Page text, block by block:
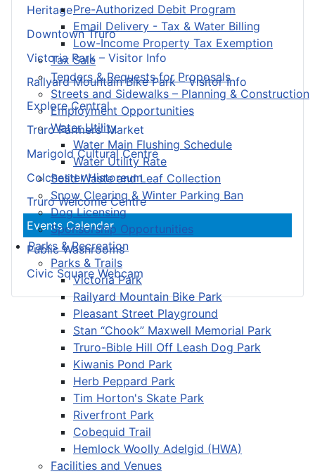
Pre-Authorized Debit Program
Email Delivery - Tax & Water Billing
Low-Income Property Tax Exemption
Tax Sale
Tenders & Requests for Proposals
Streets and Sidewalks – Planning & Construction
Employment Opportunities
Water Utility
Water Main Flushing Schedule
Water Utility Rate
Solid Waste and Leaf Collection
Snow Clearing & Winter Parking Ban
Dog Licensing
Sponsorship Opportunities
Parks & Recreation
Parks & Trails
Victoria Park
Railyard Mountain Bike Park
Pleasant Street Playground
Stan “Chook” Maxwell Memorial Park
Truro-Bible Hill Off Leash Dog Park
Kiwanis Pond Park
Herb Peppard Park
Tim Horton's Skate Park
Riverfront Park
Cobequid Trail
Hemlock Woolly Adelgid (HWA)
Facilities and Venues
Heritage
Downtown Truro
Victoria Park – Visitor Info
Railyard Mountain Bike Park – Visitor Info
Explore Central
Truro Farmers’ Market
Marigold Cultural Centre
Colchester Historeum
Truro Welcome Centre
Events Calendar
Public Washrooms
Civic Square Webcam